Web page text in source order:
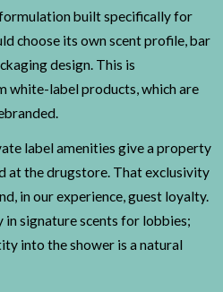
built specifically for
choose its own scent profile, bar
design. This is
label products, which are
label amenities give a property
at the drugstore. That exclusivity
in our experience, guest loyalty.
signature scents for lobbies;
into the shower is a natural